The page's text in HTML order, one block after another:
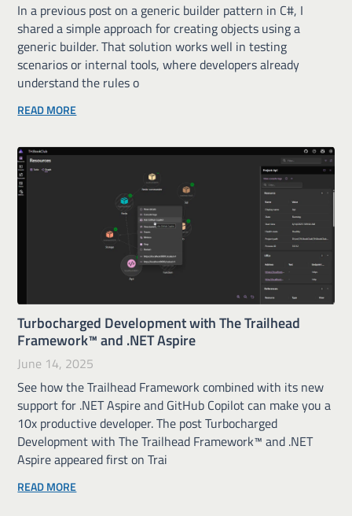
In a previous post on a generic builder pattern in C#, I
shared a simple approach for creating objects using a
generic builder. That solution works well in testing
scenarios or internal tools, where developers already
understand the rules o
READ MORE
Turbocharged Development with The Trailhead
Framework™ and .NET Aspire
June 14, 2025
See how the Trailhead Framework combined with its new
support for .NET Aspire and GitHub Copilot can make you a
10x productive developer. The post Turbocharged
Development with The Trailhead Framework™ and .NET
Aspire appeared first on Trai
READ MORE